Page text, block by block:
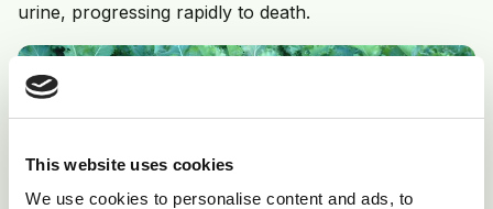
This website uses cookies
We use cookies to personalise content and ads, to
urine, progressing rapidly to death.